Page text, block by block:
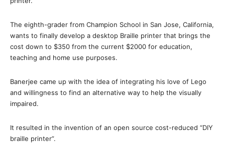
The eighth-grader from Champion School in San Jose, California,
wants to finally develop a desktop Braille printer that brings the
cost down to $350 from the current $2000 for education,
teaching and home use purposes.
Banerjee came up with the idea of integrating his love of Lego
and willingness to find an alternative way to help the visually
impaired.
It resulted in the invention of an open source cost-reduced “DIY
braille printer”.